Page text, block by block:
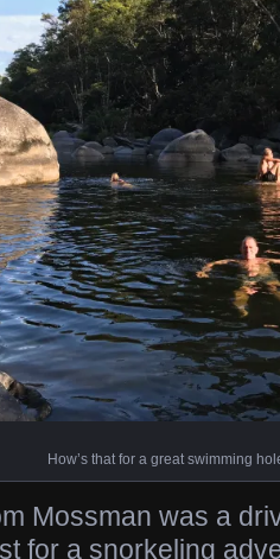
How’s that for a great swimming
Mossman was a
for a snorkeling